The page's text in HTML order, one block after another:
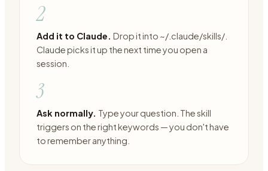
2
Add it to Claude. Drop it into ~/.claude/skills/.
Claude picks it up the next time you open a
session.
3
Ask normally. Type your question. The skill
triggers on the right keywords — you don't have
to remember anything.